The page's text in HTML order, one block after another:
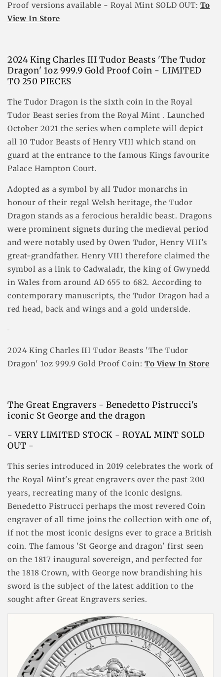
Proof versions available - Royal Mint SOLD OUT: To
View In Store
2024 King Charles III Tudor Beasts 'The Tudor
Dragon' 1oz 999.9 Gold Proof Coin - LIMITED
TO 250 PIECES
The Tudor Dragon is the sixth coin in the Royal
Tudor Beast series from the Royal Mint . Launched
October 2021 the series when complete will depict
all 10 Tudor Beasts of Henry VIII which stand on
guard at the entrance to the famous Kings favourite
Palace Hampton Court.
Adopted as a symbol by all Tudor monarchs in
honour of their regal Welsh heritage, the Tudor
Dragon stands as a ferocious heraldic beast. Dragons
were prominent signets during the medieval period
and were notably used by Owen Tudor, Henry VIII’s
great-grandfather. Henry VIII therefore claimed the
symbol as a link to Cadwaladr, the king of Gwynedd
in Wales from around AD 655 to 682. According to
contemporary manuscripts, the Tudor Dragon had a
red head, back and wings and a gold underside.
2024 King Charles III Tudor Beasts 'The Tudor
Dragon' 1oz 999.9 Gold Proof Coin:To View In Store
The Great Engravers - Benedetto Pistrucci's
iconic St George and the dragon
- VERY LIMITED STOCK - ROYAL MINT SOLD
OUT -
This series introduced in 2019 celebrates the work of
the Royal Mint's great engravers over the past 200
years, recreating many of the iconic designs.
Benedetto Pistrucci perhaps the most revered Coin
engraver of all time joins the collection with one of,
if not the most iconic designs ever to grace a British
coin. The famous 'St George and dragon' first seen
on the 1817 inaugural sovereign, and perfected for
the 1818 Crown, with George now brandishing his
sword is the subject of the latest addition to the
sought after Great Engravers series.